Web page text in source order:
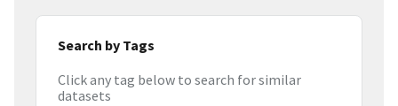
Search by Tags
Click any tag below to search for similar
datasets